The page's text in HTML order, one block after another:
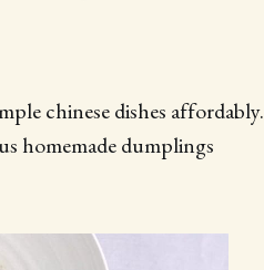
chinese dishes affordably.
homemade dumplings